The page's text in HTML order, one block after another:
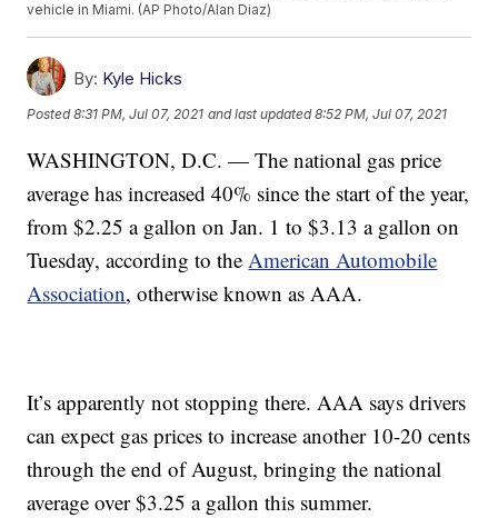
vehicle in Miami. (AP Photo/Alan Diaz)
By: Kyle Hicks
Posted8:31 PM, Jul 07, 2021 and last updated 8:52 PM, Jul 07, 2021
WASHINGTON, D.C. — The national gas price
average has increased 40% since the start of the year,
from $2.25 a gallon on Jan. 1 to $3.13 a gallon on
Tuesday, according to theAmerican Automobile
Association, otherwise known as AAA.
It’s apparently not stopping there. AAA says drivers
can expect gas prices to increase another 10-20 cents
through the end of August, bringing the national
average over $3.25 a gallon this summer.